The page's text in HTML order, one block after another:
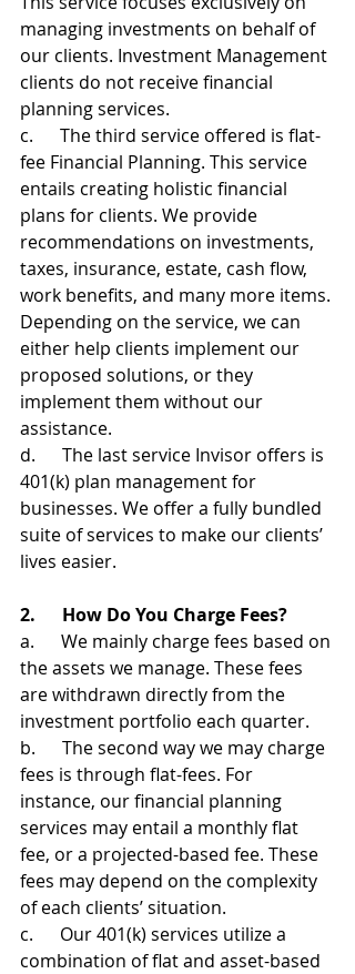
managing investments on behalf of
our clients. Investment Management
clients do not receive financial
planning services.
c.      The third service offered is flat-
fee Financial Planning. This service
entails creating holistic financial
plans for clients. We provide
recommendations on investments,
taxes, insurance, estate, cash flow,
work benefits, and many more items.
Depending on the service, we can
either help clients implement our
proposed solutions, or they
implement them without our
assistance.
d.      The last service Invisor offers is
401(k) plan management for
businesses. We offer a fully bundled
suite of services to make our clients’
lives easier.
2.      How Do You Charge Fees?
a.      We mainly charge fees based on
the assets we manage. These fees
are withdrawn directly from the
investment portfolio each quarter.
b.      The second way we may charge
fees is through flat-fees. For
instance, our financial planning
services may entail a monthly flat
fee, or a projected-based fee. These
fees may depend on the complexity
of each clients’ situation.
c.      Our 401(k) services utilize a
combination of flat and asset-based